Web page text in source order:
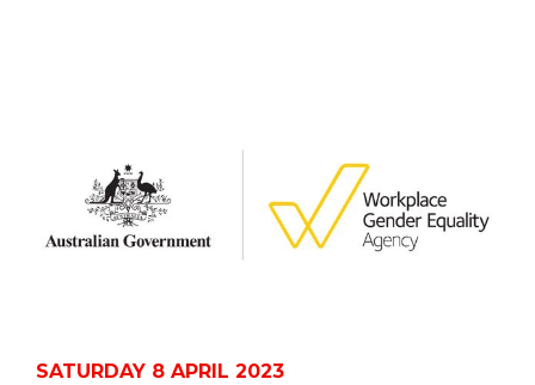
SATURDAY 8 APRIL 2023